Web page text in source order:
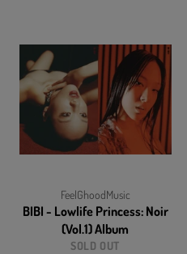
FeelGhoodMusic
BIBI - Lowlife Princess: Noir
(Vol.1) Album
SOLD OUT